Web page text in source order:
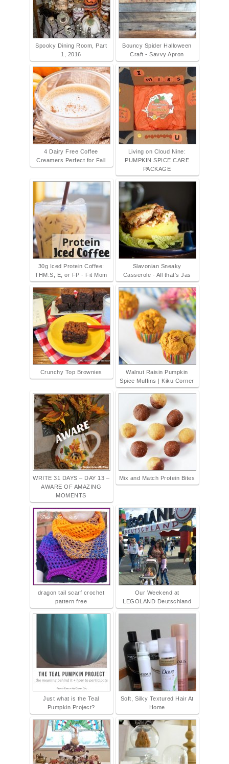
Spooky Dining Room, Part
1, 2016
Bouncy Spider Halloween
Craft - Savvy Apron
4 Dairy Free Coffee
Creamers Perfect for Fall
Living on Cloud Nine:
PUMPKIN SPICE CARE
PACKAGE
30g Iced Protein Coffee:
THM:S, E, or FP - Fit Mom
Slavonian Sneaky
Casserole - All that's Jas
Crunchy Top Brownies
Walnut Raisin Pumpkin
Spice Muffins | Kiku Corner
WRITE 31 DAYS – DAY 13 –
AWARE OF AMAZING
MOMENTS
Mix and Match Protein Bites
dragon tail scarf crochet
pattern free
Our Weekend at
LEGOLAND Deutschland
Just what is the Teal
Pumpkin Project?
Soft, Silky Textured Hair At
Home